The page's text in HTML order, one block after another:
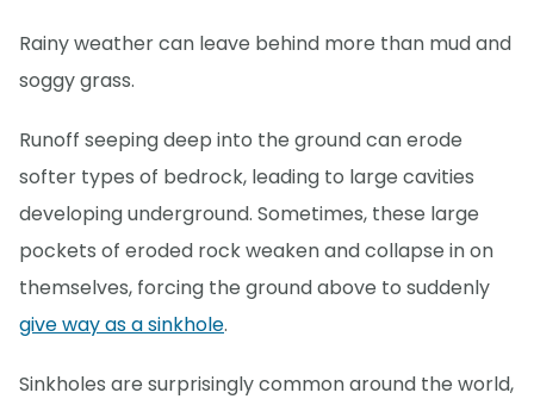
Rainy weather can leave behind more than mud and
soggy grass.
Runoff seeping deep into the ground can erode
softer types of bedrock, leading to large cavities
developing underground. Sometimes, these large
pockets of eroded rock weaken and collapse in on
themselves, forcing the ground above to suddenly
give way as a sinkhole.
Sinkholes are surprisingly common around the world,